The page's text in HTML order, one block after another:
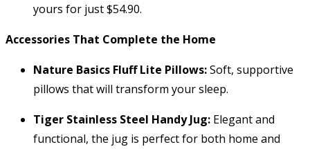
yours for just $54.90.
Accessories That Complete the Home
Nature Basics Fluff Lite Pillows:Soft, supportive
pillows that will transform your sleep.
Tiger Stainless Steel Handy Jug: Elegant and
functional, the jug is perfect for both home and